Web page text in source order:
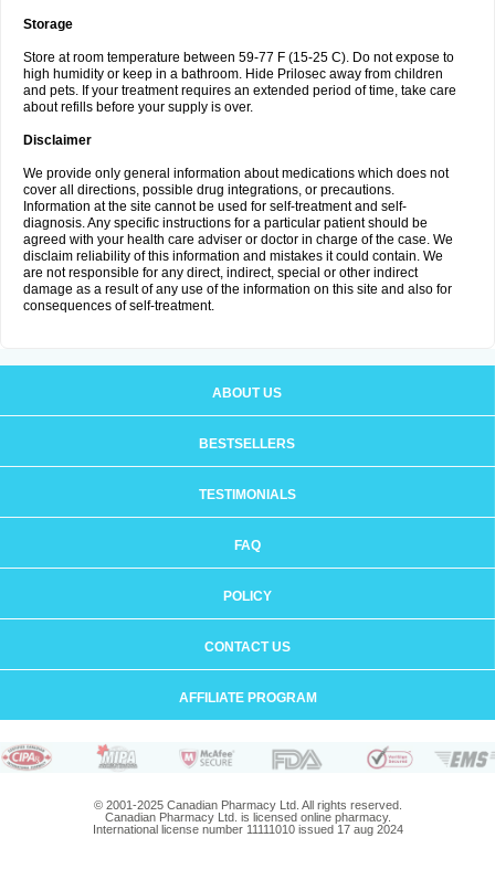
Storage
Store at room temperature between 59-77 F (15-25 C). Do not expose to
high humidity or keep in a bathroom. Hide Prilosec away from children
and pets. If your treatment requires an extended period of time, take care
about refills before your supply is over.
Disclaimer
We provide only general information about medications which does not
cover all directions, possible drug integrations, or precautions.
Information at the site cannot be used for self-treatment and self-
diagnosis. Any specific instructions for a particular patient should be
agreed with your health care adviser or doctor in charge of the case. We
disclaim reliability of this information and mistakes it could contain. We
are not responsible for any direct, indirect, special or other indirect
damage as a result of any use of the information on this site and also for
consequences of self-treatment.
ABOUT US
BESTSELLERS
TESTIMONIALS
FAQ
POLICY
CONTACT US
AFFILIATE PROGRAM
© 2001-2025 Canadian Pharmacy Ltd. All rights reserved.
Canadian Pharmacy Ltd. is licensed online pharmacy.
International license number 11111010 issued 17 aug 2024